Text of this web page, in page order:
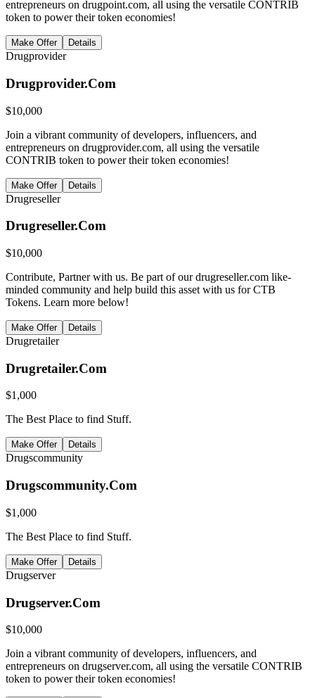
entrepreneurs on drugpoint.com, all using the versatile CONTRIB
token to power their token economies!
Make Offer Details
Drugprovider
Drugprovider.Com
$10,000
Join a vibrant community of developers, influencers, and
entrepreneurs on drugprovider.com, all using the versatile
CONTRIB token to power their token economies!
Make Offer Details
Drugreseller
Drugreseller.Com
$10,000
Contribute, Partner with us. Be part of our drugreseller.com like-
minded community and help build this asset with us for CTB
Tokens. Learn more below!
Make Offer Details
Drugretailer
Drugretailer.Com
$1,000
The Best Place to find Stuff.
Make Offer Details
Drugscommunity
Drugscommunity.Com
$1,000
The Best Place to find Stuff.
Make Offer Details
Drugserver
Drugserver.Com
$10,000
Join a vibrant community of developers, influencers, and
entrepreneurs on drugserver.com, all using the versatile CONTRIB
token to power their token economies!